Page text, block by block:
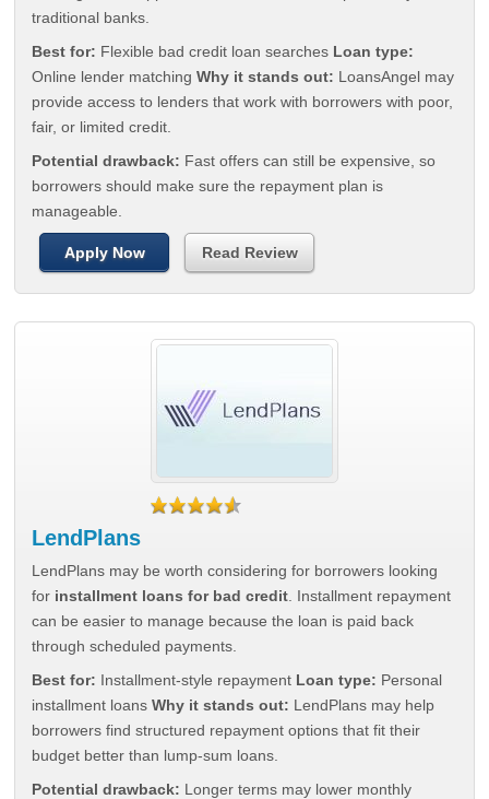
traditional banks.
Best for: Flexible bad credit loan searches Loan type:
Online lender matchingWhy it stands out: LoansAngel may
provide access to lenders that work with borrowers with poor,
fair, or limited credit.
Potential drawback: Fast offers can still be expensive, so
borrowers should make sure the repayment plan is
manageable.
Apply Now Read Review
LendPlans
LendPlans may be worth considering for borrowers looking
for installment loans for bad credit . Installment repayment
can be easier to manage because the loan is paid back
through scheduled payments.
Best for: Installment-style repayment Loan type: Personal
installment loansWhy it stands out: LendPlans may help
borrowers find structured repayment options that fit their
budget better than lump-sum loans.
Potential drawback: Longer terms may lower monthly